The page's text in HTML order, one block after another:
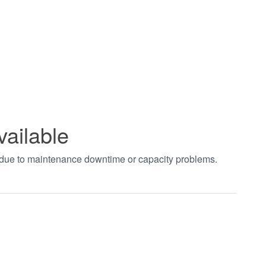
to maintenance downtime or capacity problems.